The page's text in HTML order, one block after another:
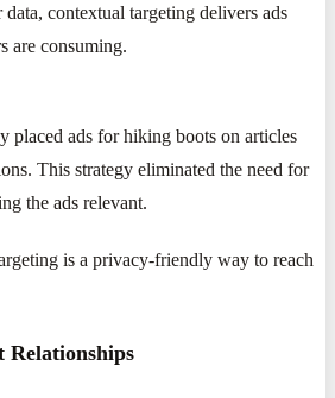
contextual targeting delivers ads
are consuming.
placed ads for hiking boots on articles
This strategy eliminated the need for
the ads relevant.
is a privacy-friendly way to reach
Relationships